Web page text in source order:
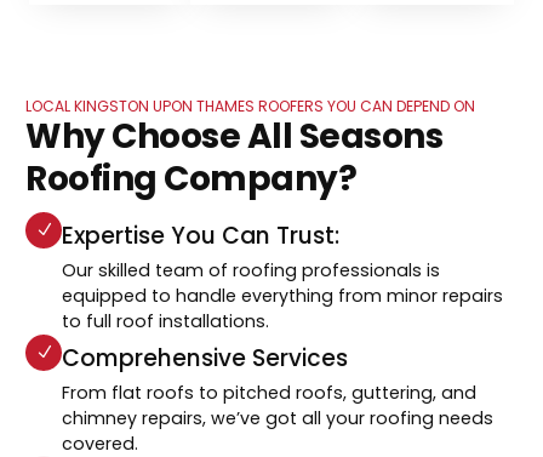
LOCAL KINGSTON UPON THAMES ROOFERS YOU CAN DEPEND ON
Why Choose All Seasons
Roofing Company?
Expertise You Can Trust:
Our skilled team of roofing professionals is
equipped to handle everything from minor repairs
to full roof installations.
Comprehensive Services
From flat roofs to pitched roofs, guttering, and
chimney repairs, we’ve got all your roofing needs
covered.